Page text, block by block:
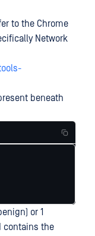
to the Chrome
Network
beneath
or 1
contains the